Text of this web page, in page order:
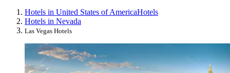
Hotels in United States of AmericaHotels
Hotels in Nevada
Las Vegas Hotels